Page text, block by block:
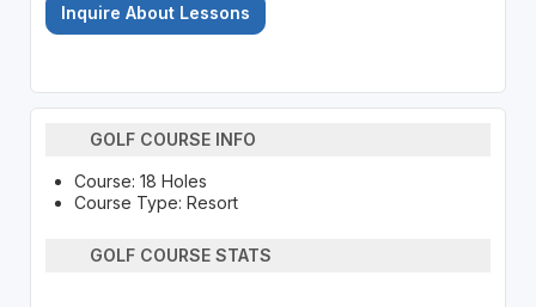
Inquire About Lessons
GOLF COURSE INFO
Course: 18 Holes
Course Type: Resort
GOLF COURSE STATS